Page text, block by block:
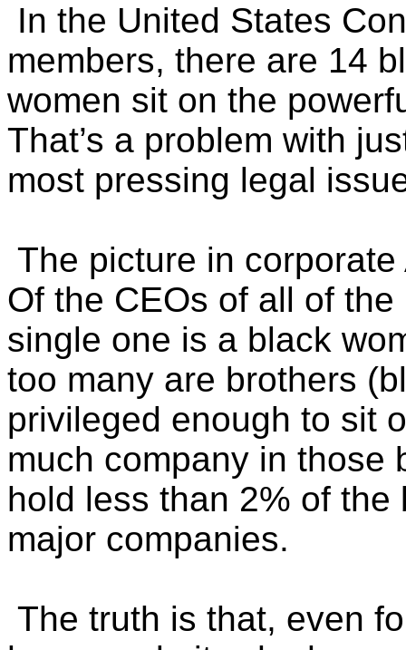
In the United States
members, there are 14
women sit on the
That’s a problem with
most pressing legal
The picture in
Of the CEOs of all of
single one is a black
too many are brothers
privileged enough to sit
much company in
hold less than 2% of the
major companies.
The truth is that, even